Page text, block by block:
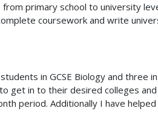
primary school to university
coursework and write
in GCSE Biology and three
get in to their desired colleges
period. Additionally I have